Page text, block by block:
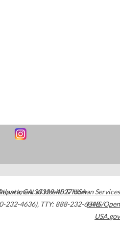
,GA30329-4027USA
232-4636), TTY: 888-232-6348
of Health & Human Services
HHS/Open
USA.gov